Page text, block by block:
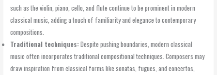
such as the violin, piano, cello, and flute continue to be prominent in modern
classical music, adding a touch of familiarity and elegance to contemporary
compositions.
Traditional techniques:Despite pushing boundaries, modern classical
music often incorporates traditional compositional techniques. Composers may
draw inspiration from classical forms like sonatas, fugues, and concertos,